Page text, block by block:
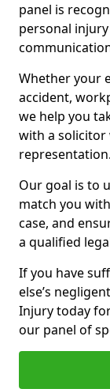
panel is
personal
Whether your
accident,
we help you
with a solicitor
representation.
Our goal is to
match you
case, and
a qualified
If you have
else’s
Injury today
our panel of